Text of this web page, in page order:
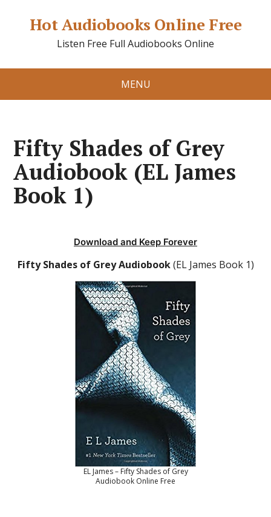
Hot Audiobooks Online Free
Listen Free Full Audiobooks Online
MENU
Fifty Shades of Grey
Audiobook (EL James
Book 1)
Download and Keep Forever
Fifty Shades of Grey Audiobook(EL James Book 1)
EL James – Fifty Shades of Grey
Audiobook Online Free